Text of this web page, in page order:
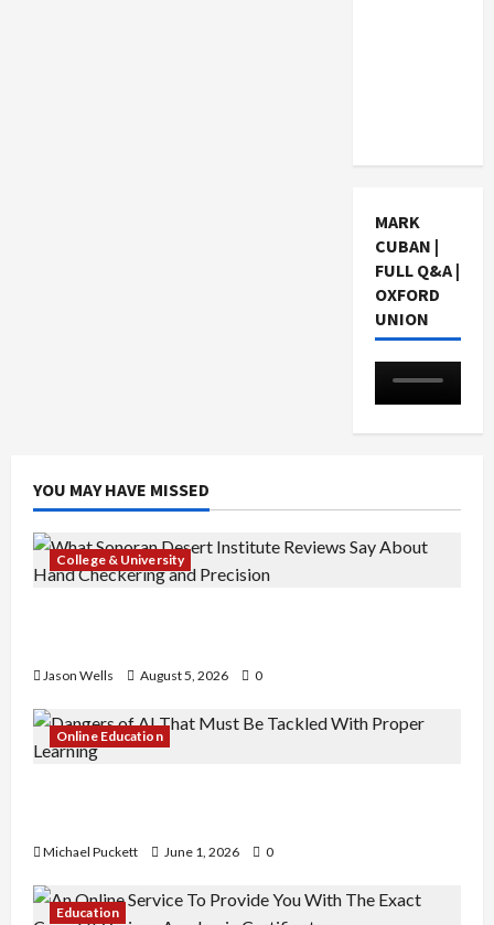
MARK
CUBAN |
FULL Q&A |
OXFORD
UNION
YOU MAY HAVE MISSED
College & University
Jason Wells August 5, 2026 0
Online Education
Michael Puckett June 1, 2026 0
Education